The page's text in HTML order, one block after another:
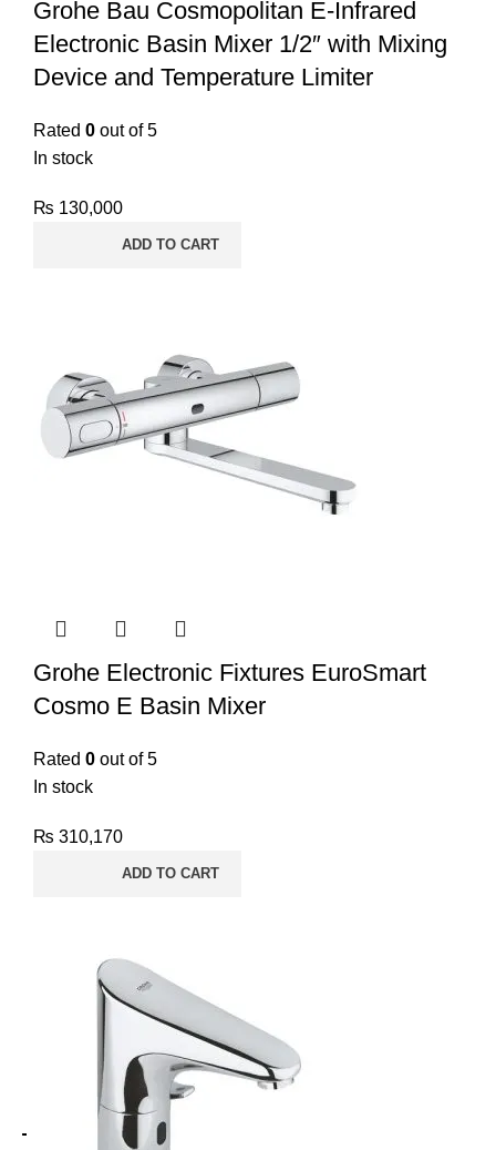
Grohe Bau Cosmopolitan E-Infrared
Electronic Basin Mixer 1/2″ with Mixing
Device and Temperature Limiter
Rated 0 out of 5
In stock
₨ 130,000
ADD TO CART
Grohe Electronic Fixtures EuroSmart
Cosmo E Basin Mixer
Rated 0 out of 5
In stock
₨ 310,170
ADD TO CART